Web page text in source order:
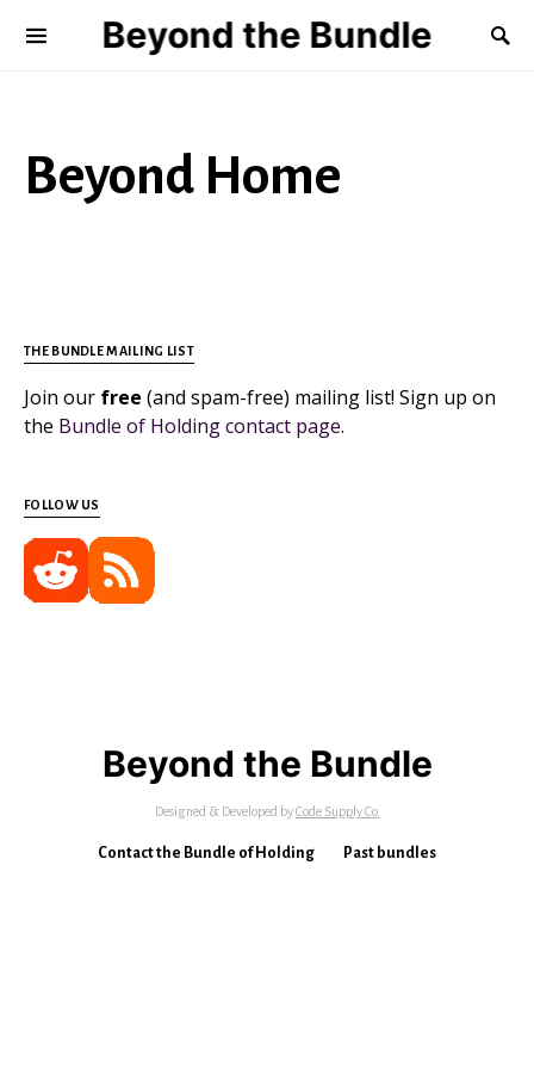
Beyond the Bundle
Beyond Home
THE BUNDLE MAILING LIST
Join our free (and spam-free) mailing list! Sign up on
the Bundle of Holding contact page.
FOLLOW US
Beyond the Bundle
Designed & Developed byCode Supply Co.
Contact the Bundle of Holding Past bundles